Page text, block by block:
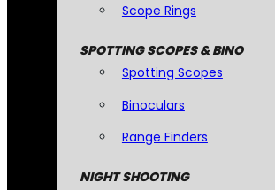
Scope Rings
SPOTTING SCOPES & BINO
Spotting Scopes
Binoculars
Range Finders
NIGHT SHOOTING